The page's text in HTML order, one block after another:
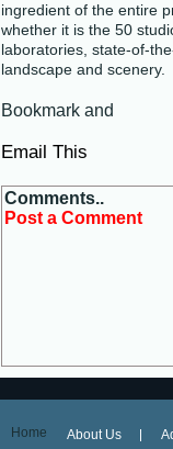
ingredient of the entire
whether it is the 50
laboratories, state-of-
landscape and scenery.
Email This
Comments..
Post a Comment
Home About Us